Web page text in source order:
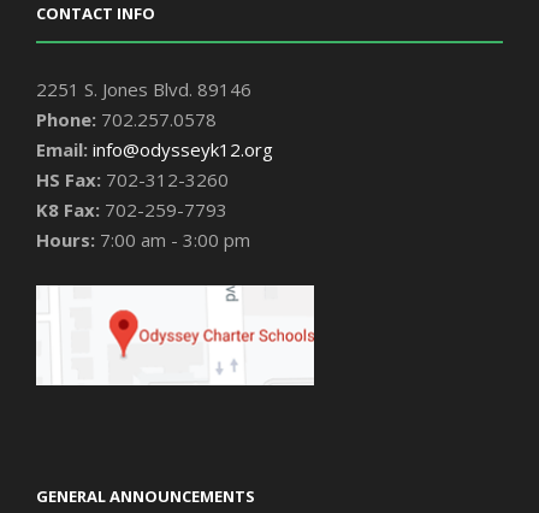
CONTACT INFO
2251 S. Jones Blvd. 89146
Phone: 702.257.0578
Email: info@odysseyk12.org
HS Fax: 702-312-3260
K8 Fax: 702-259-7793
Hours: 7:00 am - 3:00 pm
GENERAL ANNOUNCEMENTS